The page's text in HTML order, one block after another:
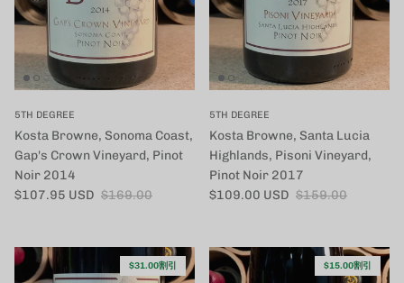
5TH DEGREE
Kosta Browne, Sonoma Coast,
Gap's Crown Vineyard, Pinot
Noir 2014
セール価格
$107.95 USD 定価
$169.00
5TH DEGREE
Kosta Browne, Santa Lucia
Highlands, Pisoni Vineyard,
Pinot Noir 2017
セール価格
$109.00 USD 定価
$159.00
$31.00割引 $15.00割引